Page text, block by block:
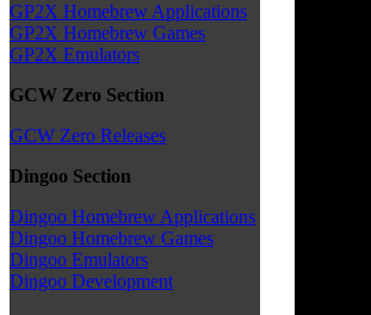
GP2X Homebrew Applications
GP2X Homebrew Games
GP2X Emulators
GCW Zero Section
GCW Zero Releases
Dingoo Section
Dingoo Homebrew Applications
Dingoo Homebrew Games
Dingoo Emulators
Dingoo Development